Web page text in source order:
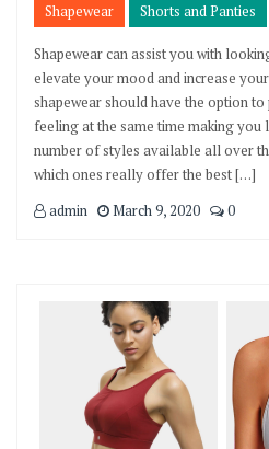
Shapewear Shorts and Panties
Shapewear can assist you with
elevate your mood and increase
shapewear should have the option
feeling at the same time making you
number of styles available all over
which ones really offer the best […]
admin
March 9, 2020 0